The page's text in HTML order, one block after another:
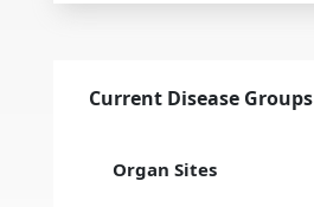
Current Disease Groups
Organ Sites